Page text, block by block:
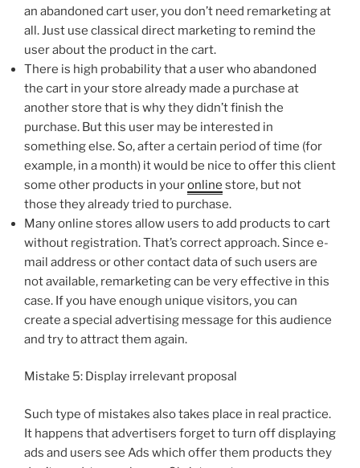
an abandoned cart user, you don’t need remarketing at
all. Just use classical direct marketing to remind the
user about the product in the cart.
There is high probability that a user who abandoned
the cart in your store already made a purchase at
another store that is why they didn’t finish the
purchase. But this user may be interested in
something else. So, after a certain period of time (for
example, in a month) it would be nice to offer this client
some other products in youronline store, but not
those they already tried to purchase.
Many online stores allow users to add products to cart
without registration. That’s correct approach. Since e-
mail address or other contact data of such users are
not available, remarketing can be very effective in this
case. If you have enough unique visitors, you can
create a special advertising message for this audience
and try to attract them again.
Mistake 5: Display irrelevant proposal
Such type of mistakes also takes place in real practice.
It happens that advertisers forget to turn off displaying
ads and users see Ads which offer them products they